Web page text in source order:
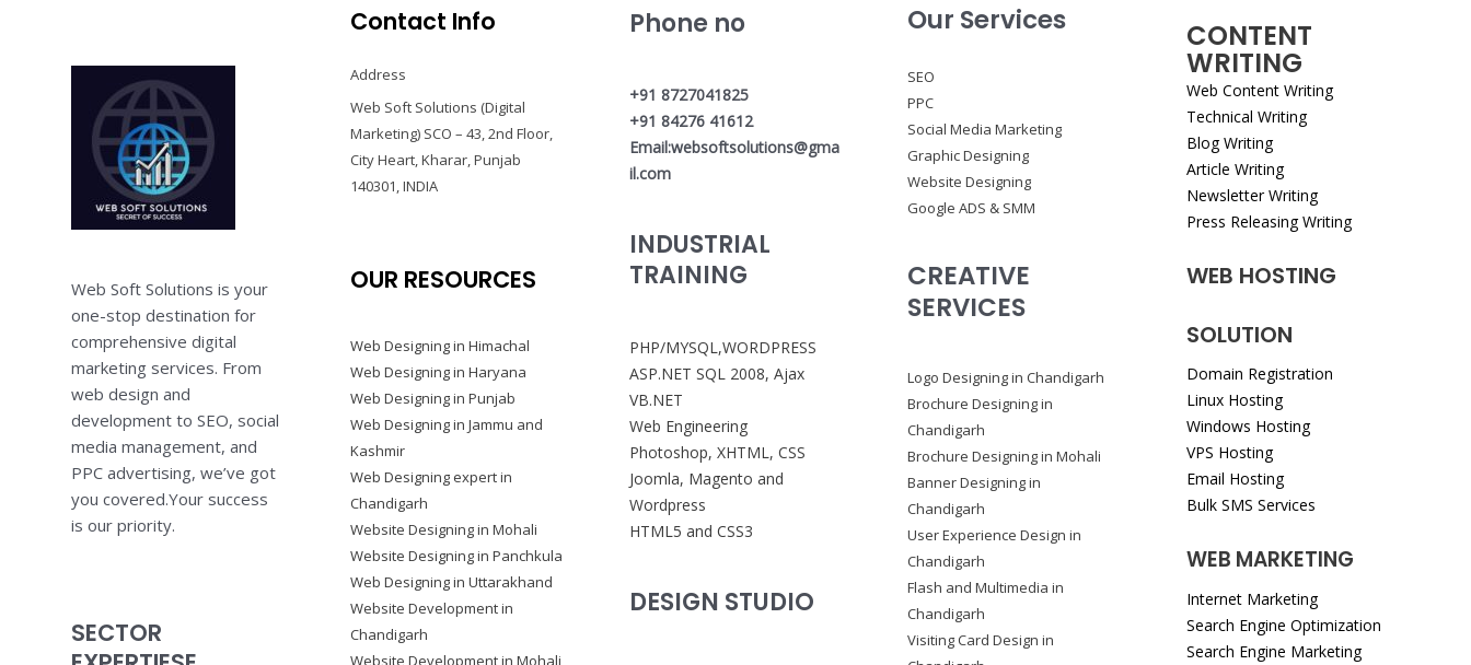
Web Soft Solutions is your
one-stop destination for
comprehensive digital
marketing services. From
web design and
development to SEO, social
media management, and
PPC advertising, we’ve got
you covered.Your success
is our priority.
SECTOR
Contact Info
Address
Web Soft Solutions (Digital
Marketing) SCO – 43, 2nd Floor,
City Heart, Kharar, Punjab
140301, INDIA
OUR RESOURCES
Web Designing in Himachal
Web Designing in Haryana
Web Designing in Punjab
Web Designing in Jammu and
Kashmir
Web Designing expert in
Chandigarh
Website Designing in Mohali
Website Designing in Panchkula
Web Designing in Uttarakhand
Website Development in
Chandigarh
Website Development in Mohali
Phone no
+91 8727041825
+91 84276 41612
Email:websoftsolutions@gma
il.com
INDUSTRIAL
TRAINING
PHP/MYSQL,WORDPRESS
ASP.NET SQL 2008, Ajax
VB.NET
Web Engineering
Photoshop, XHTML, CSS
Joomla, Magento and
Wordpress
HTML5 and CSS3
DESIGN STUDIO
Our Services
SEO
PPC
Social Media Marketing
Graphic Designing
Website Designing
Google ADS & SMM
CREATIVE
SERVICES
Logo Designing in Chandigarh
Brochure Designing in
Chandigarh
Brochure Designing in Mohali
Banner Designing in
Chandigarh
User Experience Design in
Chandigarh
Flash and Multimedia in
Chandigarh
Visiting Card Design in
CONTENT
WRITING
Web Content Writing
Technical Writing
Blog Writing
Article Writing
Newsletter Writing
Press Releasing Writing
WEB HOSTING
SOLUTION
Domain Registration
Linux Hosting
Windows Hosting
VPS Hosting
Email Hosting
Bulk SMS Services
WEB MARKETING
Internet Marketing
Search Engine Optimization
Search Engine Marketing